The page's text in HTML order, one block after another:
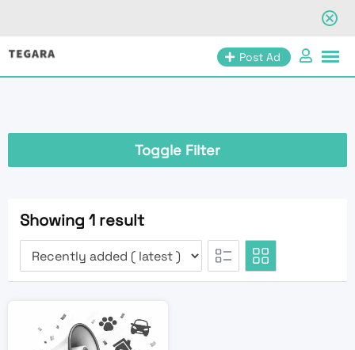
Skip
Post Ad
Toggle Filter
Showing 1 result